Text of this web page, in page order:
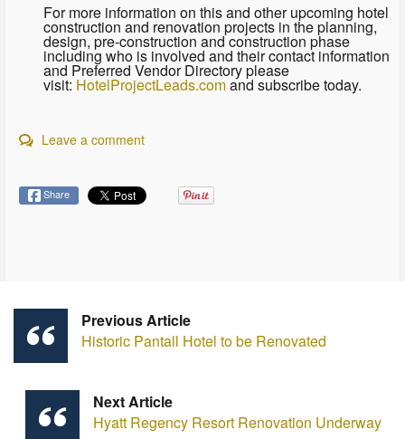
For more information on this and other upcoming hotel
construction and renovation projects in the planning,
design, pre-construction and construction phase
including who is involved and their contact information
and Preferred Vendor Directory please
visit: HotelProjectLeads.comand subscribe today.
Leave a comment
Share
Previous Article
Historic Pantall Hotel to be Renovated
Next Article
Hyatt Regency Resort Renovation Underway